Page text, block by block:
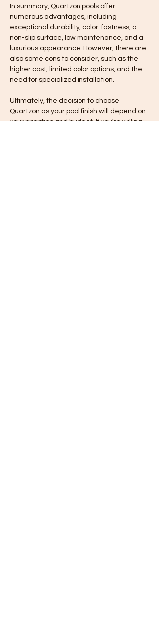
In summary, Quartzon pools offer
numerous advantages, including
exceptional durability, color-fastness, a
non-slip surface, low maintenance, and a
luxurious appearance. However, there are
also some cons to consider, such as the
higher cost, limited color options, and the
need for specialized installation.
Ultimately, the decision to choose
Quartzon as your pool finish will depend on
your priorities and budget. If you're willing